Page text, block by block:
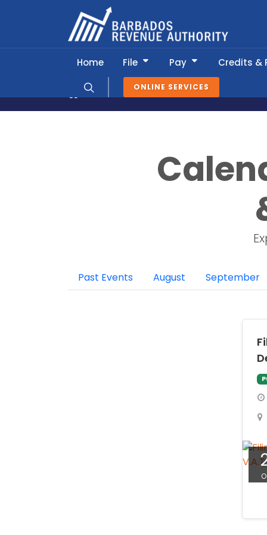
ONLINE SERVICES
Home File Pay Credits &
News & Information Tax Calendar
Past Events August September